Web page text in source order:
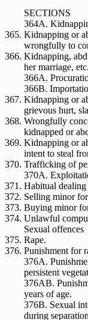
SECTIONS
364A.
Kidnapping or
wrongfully to
Kidnapping,
her marriage, etc.
366A.
366B.
Kidnapping or
grievous hurt,
Wrongfully
kidnapped or
Kidnapping or
intent to steal
Trafficking of
370A.
Habitual dealing
Selling minor
Buying minor
Unlawful
Sexual offences
Rape.
Punishment for
376A.
persistent
376AB.
years of age.
376B. Sexual
during